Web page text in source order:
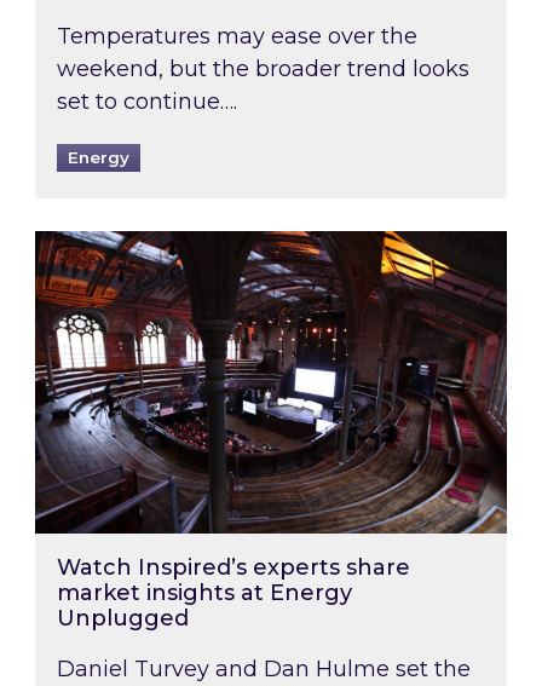
Temperatures may ease over the
weekend, but the broader trend looks
set to continue….
Energy
Watch Inspired’s experts share market
Watch Inspired’s experts share
market insights at Energy
Unplugged
Daniel Turvey and Dan Hulme set the